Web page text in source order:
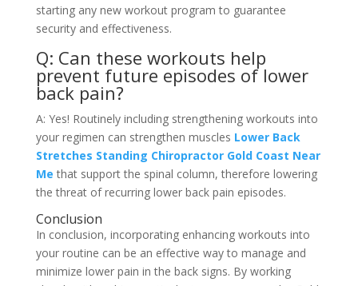
starting any new workout program to guarantee
security and effectiveness.
Q: Can these workouts help
prevent future episodes of lower
back pain?
A: Yes! Routinely including strengthening workouts into
your regimen can strengthen muscles Lower Back
Stretches Standing Chiropractor Gold Coast Near
Me that support the spinal column, therefore lowering
the threat of recurring lower back pain episodes.
Conclusion
In conclusion, incorporating enhancing workouts into
your routine can be an effective way to manage and
minimize lower pain in the back signs. By working